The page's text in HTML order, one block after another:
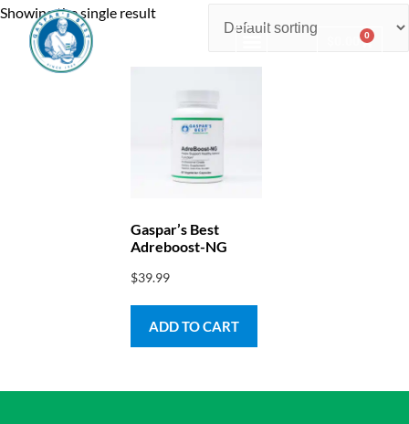
0.00 0
Showing the single result
Gaspar’s Best
Adreboost-NG
$39.99
ADD TO CART